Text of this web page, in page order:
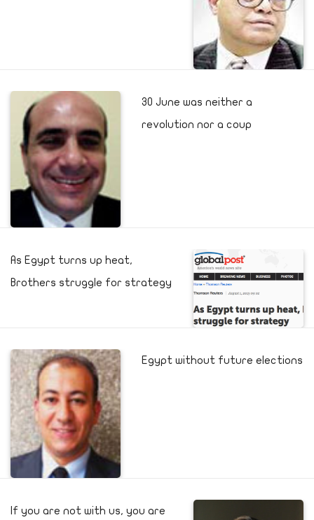
30 June was neither a
revolution nor a coup
As Egypt turns up heat,
Brothers struggle for strategy
Egypt without future elections
If you are not with us, you are